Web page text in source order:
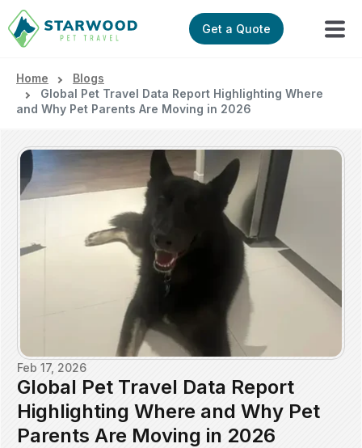
Get a Quote
Home
Blogs
Global Pet Travel Data Report Highlighting Where
and Why Pet Parents Are Moving in 2026
Feb 17, 2026
Global Pet Travel Data Report
Highlighting Where and Why Pet
Parents Are Moving in 2026